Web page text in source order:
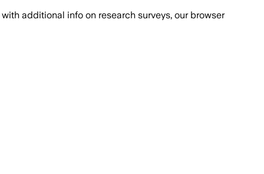
with additional info on research surveys, our browser